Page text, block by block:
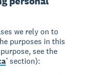
we rely on to
purposes in this
see the
’ section):